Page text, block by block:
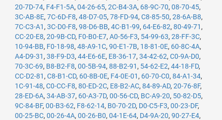
20-7D-74, F4-F1-5A, 04-26-65, 2C-B4-3A, 68-9C-70, 08-70-45,
3C-AB-8E, 7C-6D-F8, 48-D7-05, 78-FD-94, C8-85-50, 28-6A-B8,
7C-C3-A1 , 3C-D0-F8, 98-D6-BB, 4C-B1-99, 64-E6-82, 80-49-71 ,
CC-20-E8, 20-9B-CD, F0-B0-E7, A0-56-F3, 54-99-63, 28-FF-3C,
10-94-BB, F0-18-98, 48-A9-1C, 90-E1-7B, 18-81-0E, 60-8C-4A,
A4-D9-31 , 38-F9-D3, 44-E6-6E, E8-36-17, 34-42-62, C0-9A-D0,
70-3C-69, B8-B2-F8, 00-5B-94, 88-B2-91 , 54-62-E2, 44-18-FD,
CC-D2-81 , C8-B1-CD, 60-8B-0E, F4-0E-01 , 60-70-C0, 84-A1-34,
1C-91-48, C0-CC-F8, 80-ED-2C, E8-B2-AC, 84-89-AD, 20-76-8F,
28-ED-6A, 34-AB-37, 60-A3-7D, 00-56-CD, BC-A9-20, 50-82-D5,
9C-84-BF, 00-B3-62, F8-62-14, B0-70-2D, D0-C5-F3, 00-23-DF,
00-25-BC, 00-26-4A, 00-26-B0, 04-1E-64, D4-9A-20, 90-27-E4,